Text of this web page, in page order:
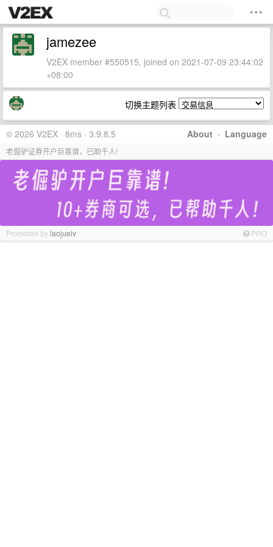
jamezee
V2EX member #550515, joined on 2021-07-09 23:44:02
+08:00
切换主题列表
About · Language
© 2026 V2EX · 8ms · 3.9.8.5
老倔驴证券开户巨靠谱，已助千人!
Promoted bylaojuelv PRO